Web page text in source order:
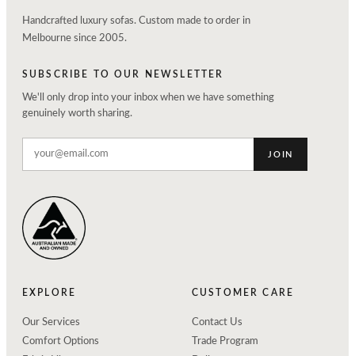
Handcrafted luxury sofas. Custom made to order in
Melbourne since 2005.
SUBSCRIBE TO OUR NEWSLETTER
We'll only drop into your inbox when we have something
genuinely worth sharing.
JOIN
EXPLORE
Our Services
Comfort Options
CUSTOMER CARE
Contact Us
Trade Program